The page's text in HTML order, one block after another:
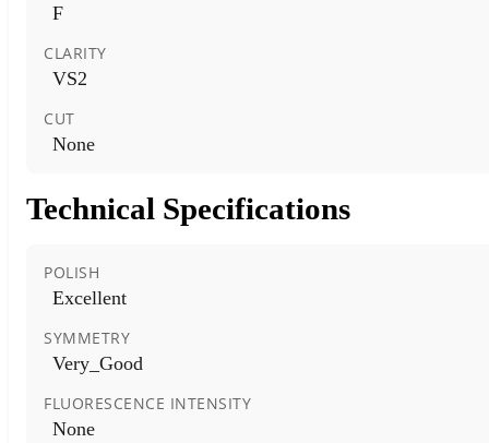
F
CLARITY
VS2
CUT
None
Technical Specifications
POLISH
Excellent
SYMMETRY
Very_Good
FLUORESCENCE INTENSITY
None